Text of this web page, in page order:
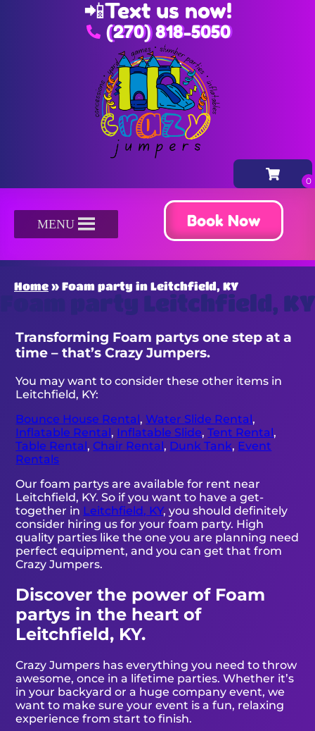
📲Text us now!
(270) 818-5050
MENU Book Now
Home » Foam party in Leitchfield, KY
Foam party Leitchfield, KY
Transforming Foam partys one step at a
time – that’s Crazy Jumpers.
You may want to consider these other items in
Leitchfield, KY:
Bounce House Rental,Water Slide Rental,
Inflatable Rental, Inflatable Slide,Tent Rental,
Table Rental, Chair Rental, Dunk Tank, Event
Rentals
Our foam partys are available for rent near
Leitchfield, KY. So if you want to have a get-
together in Leitchfield, KY, you should definitely
consider hiring us for your foam party. High
quality parties like the one you are planning need
perfect equipment, and you can get that from
Crazy Jumpers.
Discover the power of Foam
partys in the heart of
Leitchfield, KY.
Crazy Jumpers has everything you need to throw
awesome, once in a lifetime parties. Whether it’s
in your backyard or a huge company event, we
want to make sure your event is a fun, relaxing
experience from start to finish.